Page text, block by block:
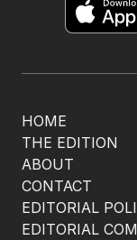
HOME
THE EDITION
ABOUT
CONTACT
EDITORIAL
EDITORIAL